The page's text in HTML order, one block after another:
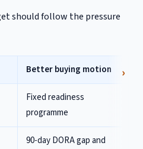
should follow the pressure
Better buying motion
Fixed readiness
programme
90-day DORA gap and